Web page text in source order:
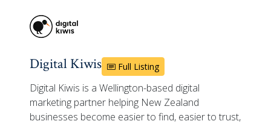
Digital Kiwis Full Listing
Digital Kiwis is a Wellington-based digital
marketing partner helping New Zealand
businesses become easier to find, easier to trust,